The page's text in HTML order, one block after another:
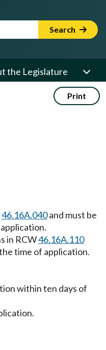
Term Search
the Legislature
Print
46.16A.040and must be
in RCW46.16A.110
time of application.
within ten days of